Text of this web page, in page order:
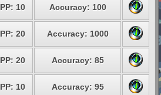
PP: 10 Accuracy: 100
PP: 20 Accuracy: 1000
PP: 20 Accuracy: 85
PP: 10 Accuracy: 95